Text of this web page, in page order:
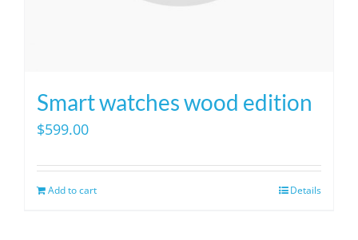
Smart watches wood edition
$599.00
Add to cart Details